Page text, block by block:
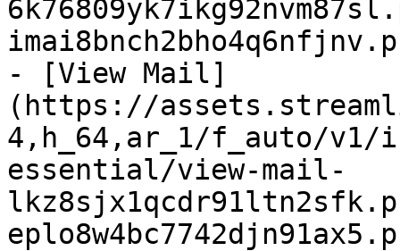
- [View Mail]
(https://
4,h_64,ar_1/f_auto/
essential/view-mail-